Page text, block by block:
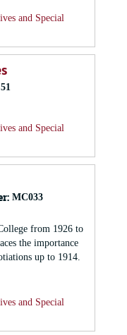
and Special
and Special
MC033
from 1926 to
the importance
up to 1914.
and Special